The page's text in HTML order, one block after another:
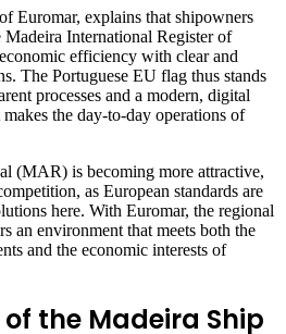
Euromar, explains that shipowners
Madeira International Register of
efficiency with clear and
The Portuguese EU flag thus stands
processes and a modern, digital
the day-to-day operations of
(MAR) is becoming more attractive,
as European standards are
here. With Euromar, the regional
an environment that meets both the
and the economic interests of
the Madeira Ship